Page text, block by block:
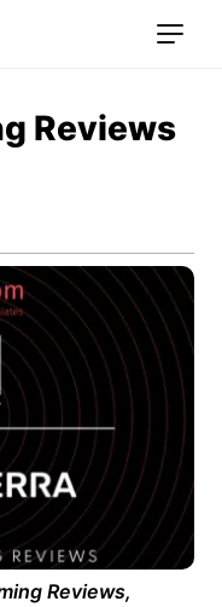
Reviews
Reviews,